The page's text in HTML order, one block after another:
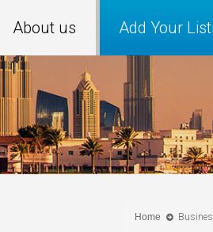
Add Your
About us
Home